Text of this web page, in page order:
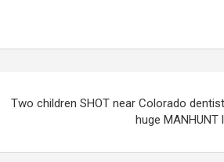
Two children SHOT near Colorado
huge MANHUNT